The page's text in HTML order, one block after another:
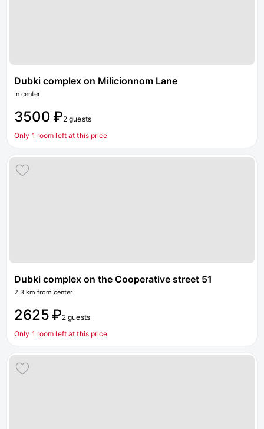
Dubki complex on Milicionnom Lane
In center
3500 ₽2 guests
Only 1 room left at this price
Dubki complex on the Cooperative street 51
2.3 km from center
2625 ₽2 guests
Only 1 room left at this price